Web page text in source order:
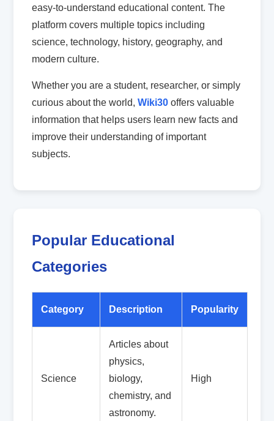
easy-to-understand educational content. The
platform covers multiple topics including
science, technology, history, geography, and
modern culture.
Whether you are a student, researcher, or simply
curious about the world,Wiki30 offers valuable
information that helps users learn new facts and
improve their understanding of important
subjects.
Popular Educational
Categories
Category Description Popularity
Science
Articles about
physics,
biology,
chemistry, and
astronomy.
High